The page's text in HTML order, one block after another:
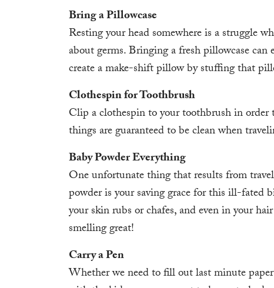
Bring a Pillowcase
Resting your head somewhere is a struggle
about germs. Bringing a fresh pillowcase
create a make-shift pillow by stuffing that
Clothespin for Toothbrush
Clip a clothespin to your toothbrush in order
things are guaranteed to be clean when
Baby Powder Everything
One unfortunate thing that results from
powder is your saving grace for this ill-fated
your skin rubs or chafes, and even in your
smelling great!
Carry a Pen
Whether we need to fill out last minute